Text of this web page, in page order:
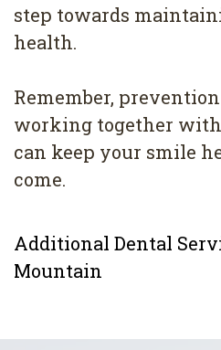
step towards
health.
Remember,
working together
can keep your smile
come.
Additional Dental
Mountain